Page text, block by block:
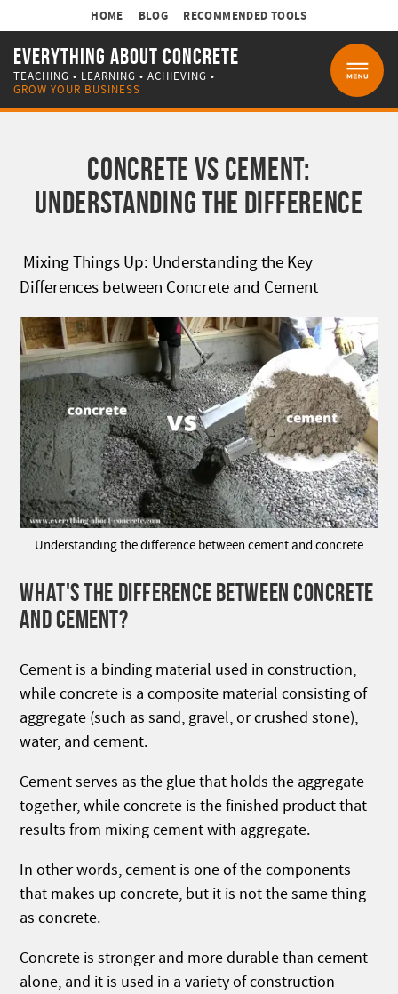
EVERYTHING ABOUT CONCRETE
TEACHING • LEARNING • ACHIEVING •
GROW YOUR BUSINESS
HOME BLOG RECOMMENDED TOOLS
CONCRETE VS CEMENT:
UNDERSTANDING THE DIFFERENCE
Mixing Things Up: Understanding the Key
Differences between Concrete and Cement
Understanding the difference between cement and concrete
WHAT'S THE DIFFERENCE BETWEEN CONCRETE
AND CEMENT?
Cement is a binding material used in construction,
while concrete is a composite material consisting of
aggregate (such as sand, gravel, or crushed stone),
water, and cement.
Cement serves as the glue that holds the aggregate
together, while concrete is the finished product that
results from mixing cement with aggregate.
In other words, cement is one of the components
that makes up concrete, but it is not the same thing
as concrete.
Concrete is stronger and more durable than cement
alone, and it is used in a variety of construction